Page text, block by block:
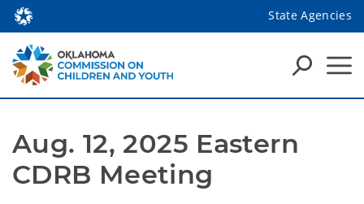
State Agencies
Aug. 12, 2025 Eastern
CDRB Meeting